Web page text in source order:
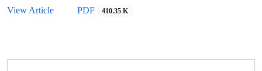
View Article
PDF 410.35 K